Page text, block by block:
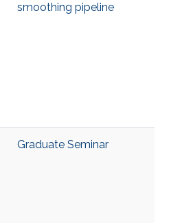
smoothing pipeline
Graduate Seminar